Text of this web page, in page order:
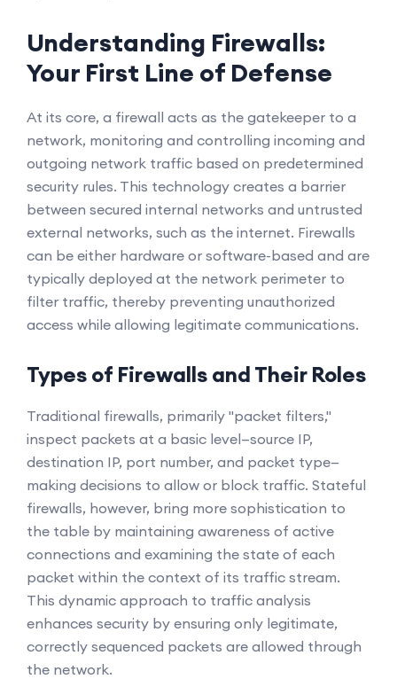
Understanding Firewalls:
Your First Line of Defense
At its core, a firewall acts as the gatekeeper to a
network, monitoring and controlling incoming and
outgoing network traffic based on predetermined
security rules. This technology creates a barrier
between secured internal networks and untrusted
external networks, such as the internet. Firewalls
can be either hardware or software-based and are
typically deployed at the network perimeter to
filter traffic, thereby preventing unauthorized
access while allowing legitimate communications.
Types of Firewalls and Their Roles
Traditional firewalls, primarily "packet filters,"
inspect packets at a basic level—source IP,
destination IP, port number, and packet type—
making decisions to allow or block traffic. Stateful
firewalls, however, bring more sophistication to
the table by maintaining awareness of active
connections and examining the state of each
packet within the context of its traffic stream.
This dynamic approach to traffic analysis
enhances security by ensuring only legitimate,
correctly sequenced packets are allowed through
the network.